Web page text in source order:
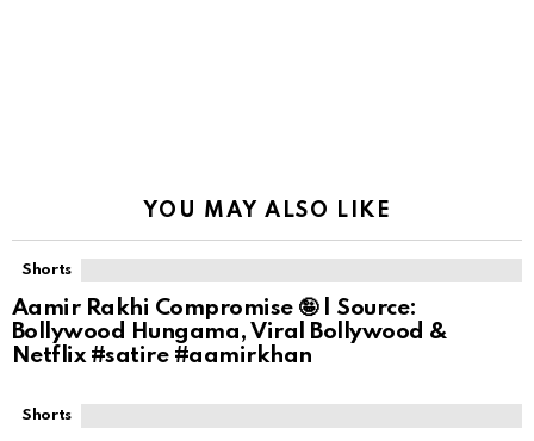
YOU MAY ALSO LIKE
Shorts
Aamir Rakhi Compromise 🤪 | Source:
Bollywood Hungama, Viral Bollywood &
Netflix #satire #aamirkhan
Shorts